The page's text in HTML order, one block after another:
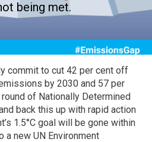
being met.
commit to cut 42 per cent off
by 2030 and 57 per
of Nationally Determined
back this up with rapid action
1.5°C goal will be gone within
a new UN Environment